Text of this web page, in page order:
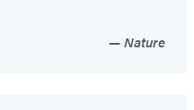
Nature